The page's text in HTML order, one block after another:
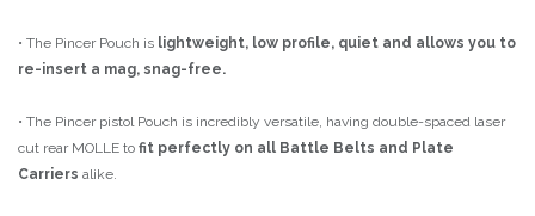
• The Pincer Pouch is lightweight, low profile, quiet and allows you to
re-insert a mag, snag-free.
• The Pincer pistol Pouch is incredibly versatile, having double-spaced laser
cut rear MOLLE to fit perfectly on all Battle Belts and Plate
Carriers alike.